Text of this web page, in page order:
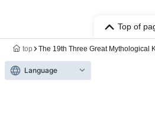
Top of
top The 19th Three Great Mythological
Language